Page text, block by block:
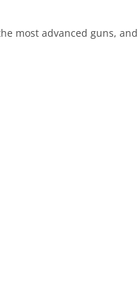
most advanced guns, and